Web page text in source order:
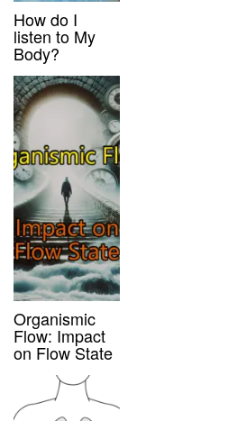
How do I
listen to My
Body?
Organismic
Flow: Impact
on Flow State